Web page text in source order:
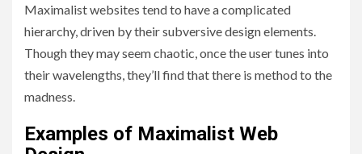
Maximalist websites tend to have a complicated
hierarchy, driven by their subversive design elements.
Though they may seem chaotic, once the user tunes into
their wavelengths, they’ll find that there is method to the
madness.
Examples of Maximalist Web